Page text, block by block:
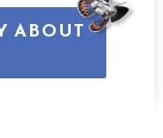
ABOUT